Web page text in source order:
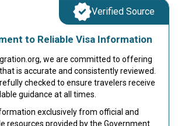
to Reliable Visa Information
we are committed to offering
is accurate and consistently reviewed.
checked to ensure travelers receive
guidance at all times.
exclusively from official and
resources provided by the Government
Verified Source